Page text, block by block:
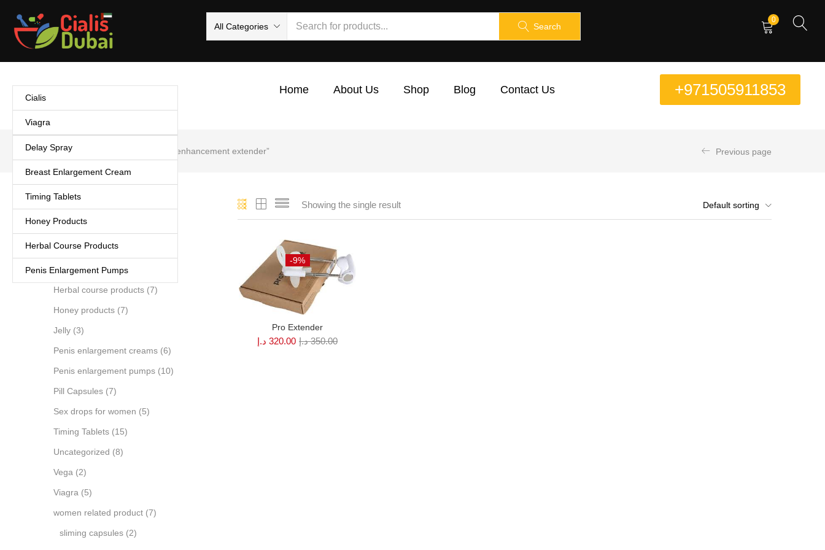
All Categories Search
0
Cialis
Viagra
Delay Spray
Breast Enlargement Cream
Timing Tablets
Honey Products
Herbal Course Products
Penis Enlargement Pumps
Home About Us Shop Blog Contact Us +971505911853
Home Products tagged “Male enhancement extender” Previous page
Showing the single result Default sorting
-9%
Pro Extender
320.00 د.إ 350.00 د.إ
Categories
Coffee (1)
Delay Spray (3)
Herbal course products (7)
Honey products (7)
Jelly (3)
Penis enlargement creams (6)
Penis enlargement pumps (10)
Pill Capsules (7)
Sex drops for women (5)
Timing Tablets (15)
Uncategorized (8)
Vega (2)
Viagra (5)
women related product (7)
sliming capsules (2)